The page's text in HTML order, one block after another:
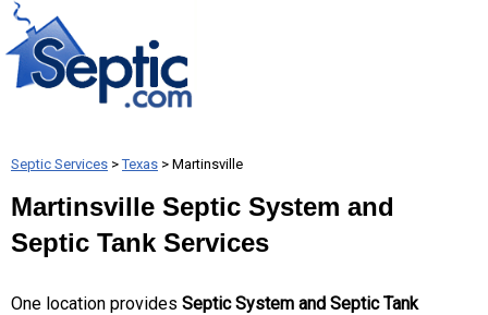
Septic Services >Texas > Martinsville
Martinsville Septic System and
Septic Tank Services
One location provides Septic System and Septic Tank